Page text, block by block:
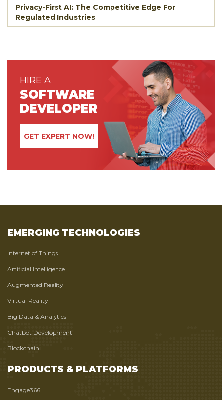
Privacy-First AI: The Competitive Edge For
Regulated Industries
HIRE A
SOFTWARE
DEVELOPER
GET EXPERT NOW!
EMERGING TECHNOLOGIES
Internet of Things
Artificial Intelligence
Augmented Reality
Virtual Reality
Big Data & Analytics
Chatbot Development
Blockchain
PRODUCTS & PLATFORMS
Engage366